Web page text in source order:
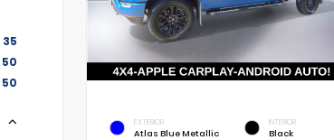
35
50
50
EXTERIOR
Atlas Blue Metallic
INTERIOR
Black